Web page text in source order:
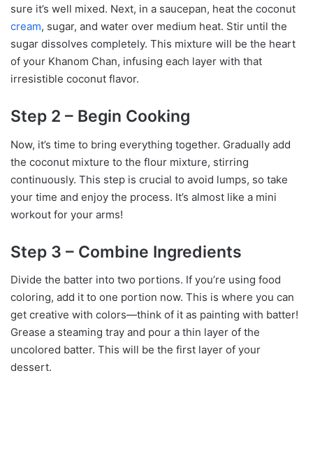
sure it’s well mixed. Next, in a saucepan, heat the coconut
cream, sugar, and water over medium heat. Stir until the
sugar dissolves completely. This mixture will be the heart
of your Khanom Chan, infusing each layer with that
irresistible coconut flavor.
Step 2 – Begin Cooking
Now, it’s time to bring everything together. Gradually add
the coconut mixture to the flour mixture, stirring
continuously. This step is crucial to avoid lumps, so take
your time and enjoy the process. It’s almost like a mini
workout for your arms!
Step 3 – Combine Ingredients
Divide the batter into two portions. If you’re using food
coloring, add it to one portion now. This is where you can
get creative with colors—think of it as painting with batter!
Grease a steaming tray and pour a thin layer of the
uncolored batter. This will be the first layer of your
dessert.